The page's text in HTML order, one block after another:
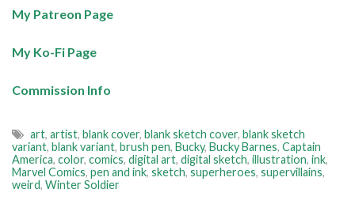
My Patreon Page
My Ko-Fi Page
Commission Info
art, artist, blank cover, blank sketch cover, blank sketch
variant, blank variant, brush pen, Bucky, Bucky Barnes, Captain
America, color, comics, digital art, digital sketch, illustration, ink,
Marvel Comics, pen and ink, sketch, superheroes, supervillains,
weird, Winter Soldier